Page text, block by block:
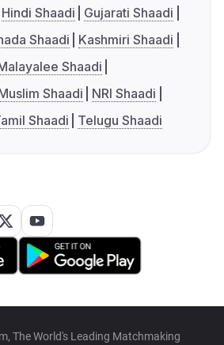
Hindi Shaadi
Gujarati Shaadi
Shaadi
Kashmiri Shaadi
Shaadi
Shaadi
NRI Shaadi
Shaadi Telugu Shaadi
The World's Leading Matchmaking